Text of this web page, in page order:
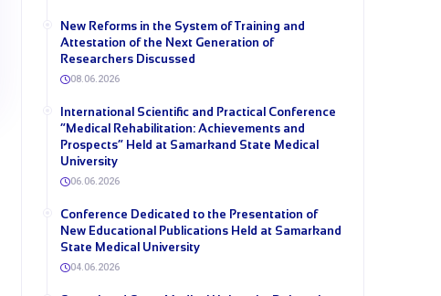
New Reforms in the System of Training and
Attestation of the Next Generation of
Researchers Discussed
08.06.2026
International Scientific and Practical Conference
“Medical Rehabilitation: Achievements and
Prospects” Held at Samarkand State Medical
University
06.06.2026
Conference Dedicated to the Presentation of
New Educational Publications Held at Samarkand
State Medical University
04.06.2026